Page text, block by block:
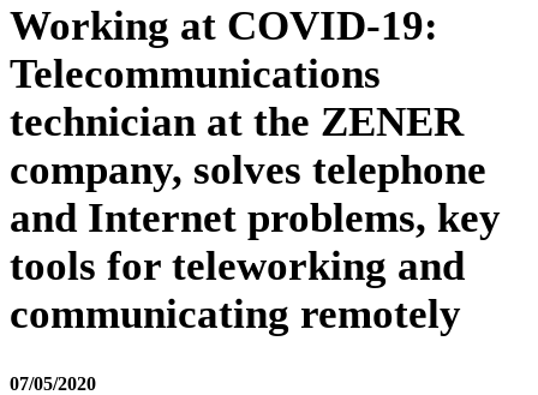
Working at COVID-19:
Telecommunications
technician at the ZENER
company, solves telephone
and Internet problems, key
tools for teleworking and
communicating remotely
07/05/2020